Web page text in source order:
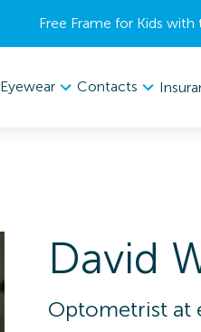
Free Frame for Kids
Eyewear Contacts
David
Optometristat